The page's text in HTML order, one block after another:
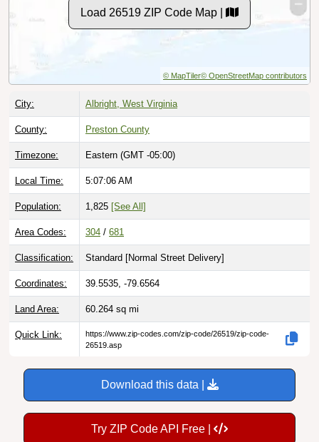
Load 26519 ZIP Code Map |
© MapTiler© OpenStreetMap contributors
City: Albright, West Virginia
County: Preston County
Timezone: Eastern (GMT -05:00)
Local Time: 5:07:07 AM
Population: 1,825 [See All]
Area Codes: 304 / 681
Classification: Standard [Normal Street Delivery]
Coordinates: 39.5535, -79.6564
Land Area: 60.264 sq mi
Quick Link:
https://www.zip-codes.com/zip-code/26519/zip-code-
26519.asp
Download this data |
Try ZIP Code API Free |